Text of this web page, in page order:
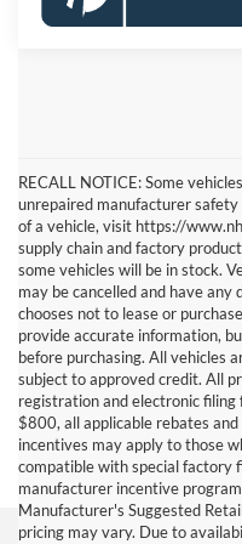
RECALL NOTICE: Some
unrepaired manufacturer
of a vehicle, visit https://
supply chain and factory
some vehicles will be in stock.
may be cancelled and have
chooses not to lease or
provide accurate information,
before purchasing. All vehicles
subject to approved credit. All
registration and electronic filing
$800, all applicable rebates
incentives may apply to those
compatible with special factory
manufacturer incentive
Manufacturer's Suggested
pricing may vary. Due to